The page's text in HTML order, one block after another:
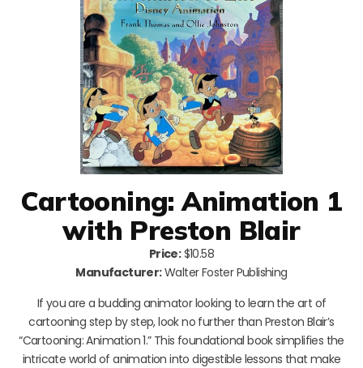
Cartooning: Animation 1
with Preston Blair
Price:$10.58
Manufacturer:Walter Foster Publishing
If you are a budding animator looking to learn the art of
cartooning step by step, look no further than Preston Blair’s
“Cartooning: Animation 1.” This foundational book simplifies the
intricate world of animation into digestible lessons that make